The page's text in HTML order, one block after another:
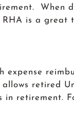
When
RHA is a great
retired
in